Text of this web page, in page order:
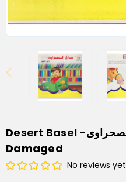
Desert Basel -بازل الصحراوى -Slightly
Damaged
No reviews yet